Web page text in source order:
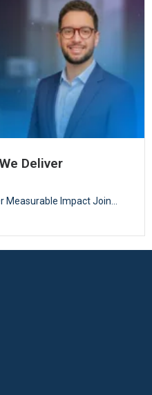
Deliver
Measurable Impact Join...